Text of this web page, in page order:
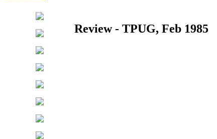
Review - TPUG, Feb 1985